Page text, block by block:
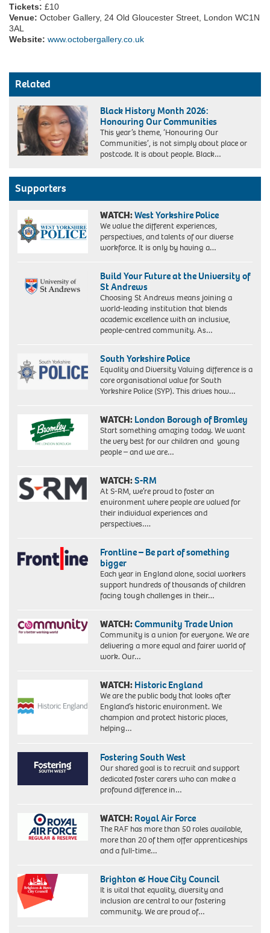
Tickets: £10
Venue: October Gallery, 24 Old Gloucester Street, London WC1N
3AL
Website: www.octobergallery.co.uk
Related
Black History Month 2026:
Honouring Our Communities
This year’s theme, ‘Honouring Our
Communities’, is not simply about place or
postcode. It is about people. Black…
Supporters
WATCH:West Yorkshire Police
We value the different experiences,
perspectives, and talents of our diverse
workforce. It is only by having a…
Build Your Future at the University of
St Andrews
Choosing St Andrews means joining a
world-leading institution that blends
academic excellence with an inclusive,
people-centred community. As…
South Yorkshire Police
Equality and Diversity Valuing difference is a
core organisational value for South
Yorkshire Police (SYP). This drives how…
WATCH: London Borough of Bromley
Start something amazing today. We want
the very best for our children and young
people – and we are…
WATCH:S-RM
At S-RM, we’re proud to foster an
environment where people are valued for
their individual experiences and
perspectives….
Frontline – Be part of something
bigger
Each year in England alone, social workers
support hundreds of thousands of children
facing tough challenges in their…
WATCH:Community Trade Union
Community is a union for everyone. We are
delivering a more equal and fairer world of
work. Our…
WATCH: Historic England
We are the public body that looks after
England’s historic environment. We
champion and protect historic places,
helping…
Fostering South West
Our shared goal is to recruit and support
dedicated foster carers who can make a
profound difference in…
WATCH: Royal Air Force
The RAF has more than 50 roles available,
more than 20 of them offer apprenticeships
and a full-time…
Brighton & Hove City Council
It is vital that equality, diversity and
inclusion are central to our fostering
community. We are proud of…